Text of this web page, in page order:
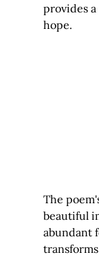
provides
hope.
The
beautiful
abundant